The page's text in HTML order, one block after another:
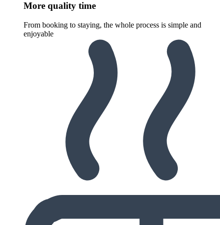
More quality time
From booking to staying, the whole process is simple and
enjoyable